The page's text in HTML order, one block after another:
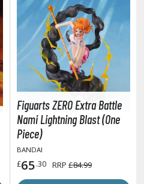
Figuarts ZERO Extra Battle
Nami Lightning Blast (One
Piece)
BANDAI
£65.30 RRP £84.99